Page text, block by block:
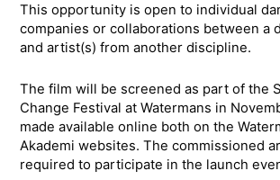
This opportunity is open to individual
companies or collaborations between a
and artist(s) from another discipline.
The film will be screened as part of the
Change Festival at Watermans in
made available online both on the
Akademi websites. The commissioned
required to participate in the launch